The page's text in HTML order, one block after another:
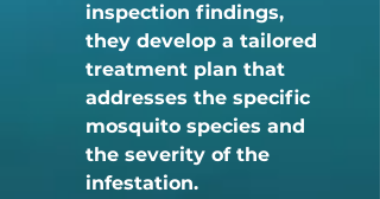
inspection findings,
they develop a tailored
treatment plan that
addresses the specific
mosquito species and
the severity of the
infestation.